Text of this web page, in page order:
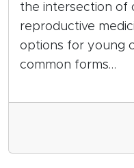
the intersection of
reproductive
options for young
common forms…